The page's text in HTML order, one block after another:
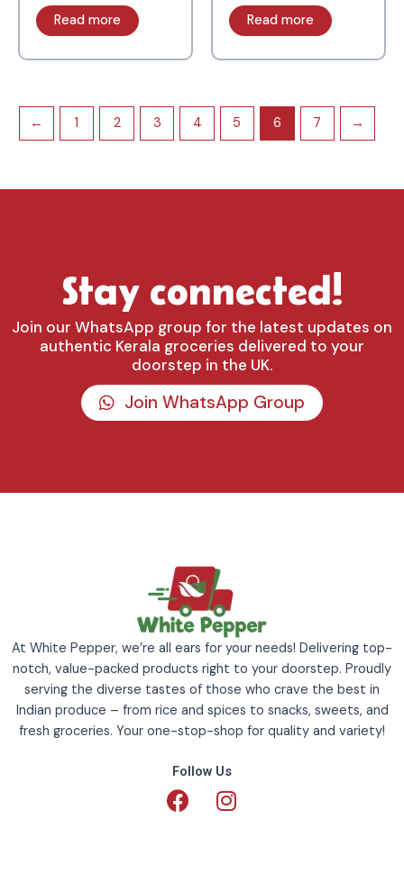
Read more Read more
← 1 2 3 4 5 6 7 →
Stay connected!
Join our WhatsApp group for the latest updates on
authentic Kerala groceries delivered to your
doorstep in the UK.
Join WhatsApp Group
At White Pepper, we’re all ears for your needs! Delivering top-
notch, value-packed products right to your doorstep. Proudly
serving the diverse tastes of those who crave the best in
Indian produce – from rice and spices to snacks, sweets, and
fresh groceries. Your one-stop-shop for quality and variety!
Follow Us
F
a
I
n